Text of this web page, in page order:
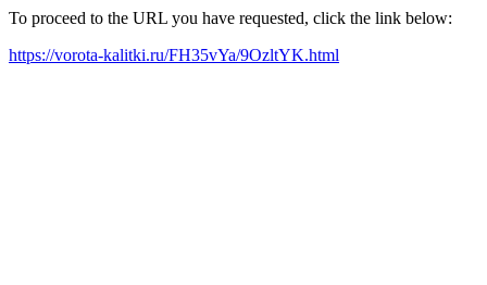
To proceed to the URL you have requested, click the link below:
https://vorota-kalitki.ru/FH35vYa/9OzltYK.html